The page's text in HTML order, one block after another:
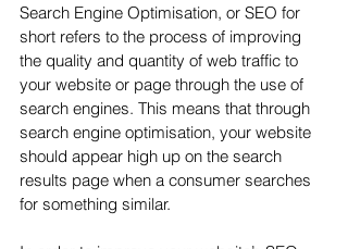
Search Engine Optimisation, or SEO for
short refers to the process of improving
the quality and quantity of web traffic to
your website or page through the use of
search engines. This means that through
search engine optimisation, your website
should appear high up on the search
results page when a consumer searches
for something similar.